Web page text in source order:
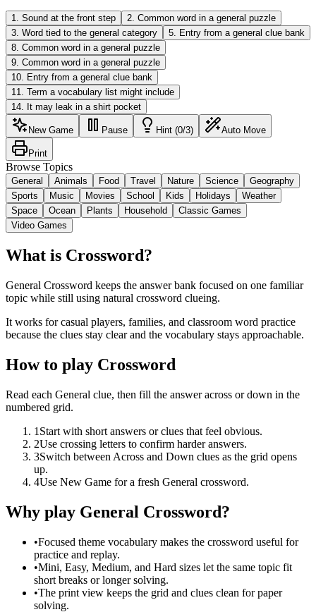
1 Sound at the front step 2 Common word in a general puzzle
3 Word tied to the general category 5 Entry from a general clue bank
8 Common word in a general puzzle
9 Common word in a general puzzle
10 Entry from a general clue bank
11
Term a vocabulary list might include
14 It may leak in a shirt pocket
New Game Pause Hint (0/3) Auto Move
Print
Browse Topics
General Animals Food Travel Nature Science
Geography
Sports
Music Movies School Kids Holidays
Weather
Space
Ocean Plants Household
Classic Games
Video Games
What is Crossword?
General Crossword keeps the answer bank focused on one familiar
topic while still using natural crossword clueing.
It works for casual players, families, and classroom word practice
because the clues stay clear and the vocabulary stays approachable.
How to play Crossword
Read each General clue, then fill the answer across or down in the
numbered grid.
1 Start with short answers or clues that feel obvious.
2Use crossing letters to confirm harder answers.
3Switch between Across and Down clues as the grid opens
up.
4Use New Game for a fresh General crossword.
Why play General Crossword?
•Focused theme vocabulary makes the crossword useful for
practice and replay.
•Mini, Easy, Medium, and Hard sizes let the same topic fit
short breaks or longer solving.
•The print view keeps the grid and clues clean for paper
solving.